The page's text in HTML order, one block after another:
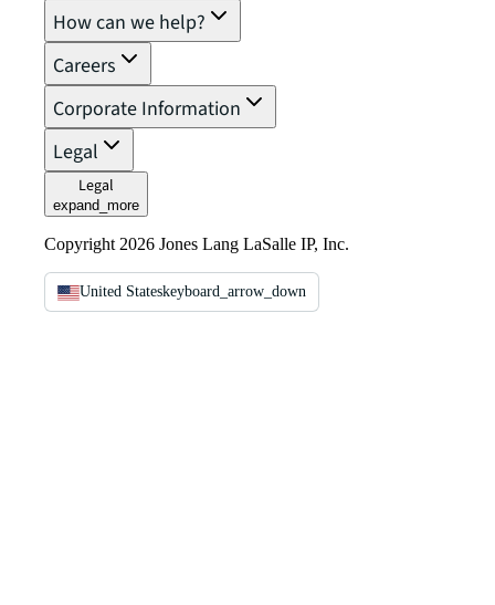
How can we help?
Careers
Corporate Information
Legal
Legal
expand_more
Copyright 2026 Jones Lang LaSalle IP, Inc.
United Stateskeyboard_arrow_down